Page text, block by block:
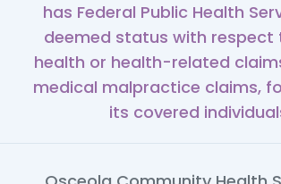
has Federal Public Health
deemed status with respect
health or health-related
medical malpractice claims,
its covered